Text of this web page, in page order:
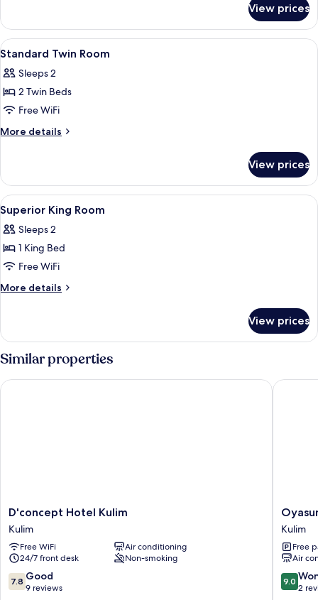
Twin
Room
View prices
View
all
photos
for
Standard
Twin
In-room safe, desk, iron/ironing
4
Standard Twin Room
Sleeps 2
2 Twin Beds
Free WiFi
More details
More
Twin
Room
View prices
View
all
photos
for
Superior
King
In-room safe, desk, iron/ironing
3
Superior King Room
Sleeps 2
1 King Bed
Free WiFi
More details
More
King
Room
View prices
Similar properties
D'concept
Hotel
Kulim
Kulim
D'concept Hotel Kulim
Kulim
Free WiFi
Air conditioning
24/7 front desk
Non-smoking
7.8
out
7.8 Good
9 reviews
D'concept Hotel Kulim
Hotel
Kulim
Kulim
Free
Air
9.0
out
9.0
2